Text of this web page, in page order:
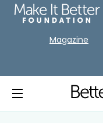
Magazine